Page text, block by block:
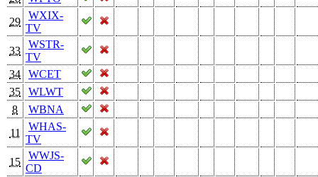
29
WXIX-
TV
33
WSTR-
TV
34
WCET
35
WLWT
8
WBNA
11
WHAS-
TV
15
WWJS-
CD